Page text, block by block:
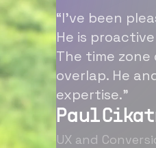
“I’ve been
He is
The time
overlap. He
expertise.”
Paul
UX and